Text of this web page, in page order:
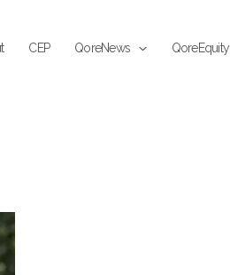
CEP QoreNews QoreEquity